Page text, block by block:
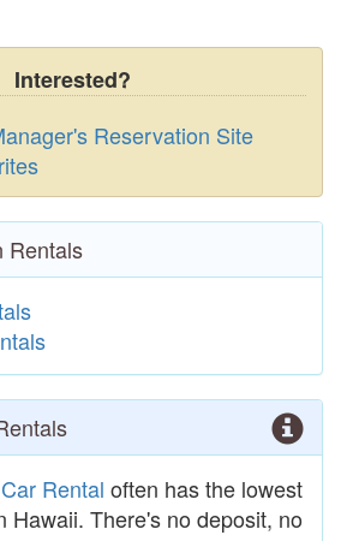
Interested?
Reservation Site
Rentals
Rental often has the lowest
Hawaii. There's no deposit, no